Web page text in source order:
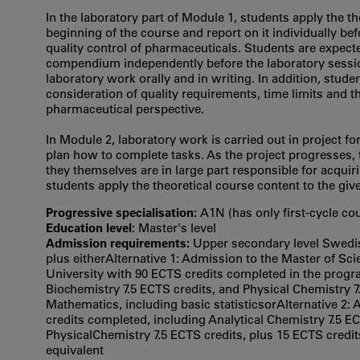
In the laboratory part of Module 1, students apply the
beginning of the course and report on it individually
quality control of pharmaceuticals. Students are
compendium independently before the laboratory
laboratory work orally and in writing. In addition,
consideration of quality requirements, time limits and
pharmaceutical perspective.
In Module 2, laboratory work is carried out in project
plan how to complete tasks. As the project
they themselves are in large part responsible for
students apply the theoretical course content to the
Progressive specialisation: A1N (has only first‐cycle
Education level: Master's level
Admission requirements: Upper secondary level
plus eitherAlternative 1: Admission to the Master of
University with 90 ECTS credits completed in the
Biochemistry 7.5 ECTS credits, and Physical Chemistry
Mathematics, including basic statisticsorAlternative 2:
credits completed, including Analytical Chemistry 7.5
PhysicalChemistry 7.5 ECTS credits, plus 15 ECTS
equivalent